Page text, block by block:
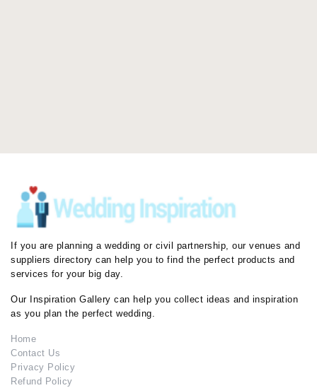
If you are planning a wedding or civil partnership, our venues and
suppliers directory can help you to find the perfect products and
services for your big day.
Our Inspiration Gallery can help you collect ideas and inspiration
as you plan the perfect wedding.
Home
Contact Us
Privacy Policy
Refund Policy